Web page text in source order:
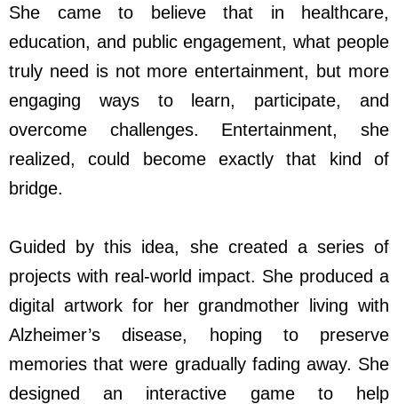
She came to believe that in healthcare,
education, and public engagement, what people
truly need is not more entertainment, but more
engaging ways to learn, participate, and
overcome challenges. Entertainment, she
realized, could become exactly that kind of
bridge.
Guided by this idea, she created a series of
projects with real-world impact. She produced a
digital artwork for her grandmother living with
Alzheimer’s disease, hoping to preserve
memories that were gradually fading away. She
designed an interactive game to help